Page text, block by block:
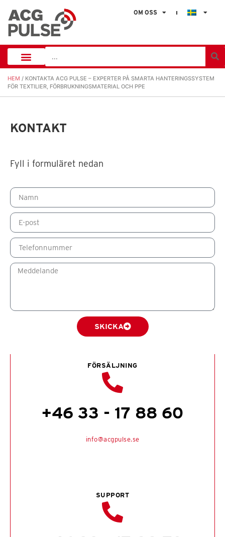
OM OSS
HEM / KONTAKTA ACG PULSE – EXPERTER PÅ SMARTA HANTERINGSSYSTEM
FÖR TEXTILIER, FÖRBRUKNINGSMATERIAL OCH PPE
KONTAKT
Fyll i formuläret nedan
SKICKA
FÖRSÄLJNING
+46 33 - 17 88 60
info@acgpulse.se
SUPPORT